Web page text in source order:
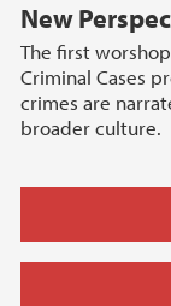
New
The first worshop organized by the Narratology of
Criminal Cases
crimes are
broader culture.